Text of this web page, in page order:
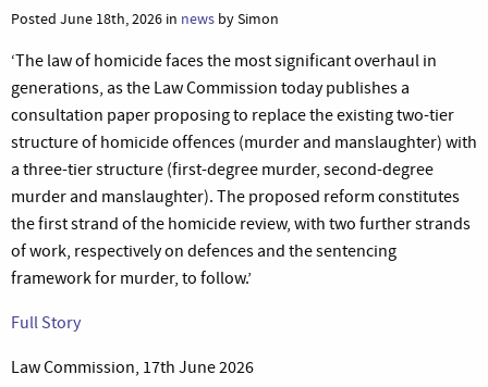
Posted June 18th, 2026 in news by Simon
‘The law of homicide faces the most significant overhaul in
generations, as the Law Commission today publishes a
consultation paper proposing to replace the existing two-tier
structure of homicide offences (murder and manslaughter) with
a three-tier structure (first-degree murder, second-degree
murder and manslaughter). The proposed reform constitutes
the first strand of the homicide review, with two further strands
of work, respectively on defences and the sentencing
framework for murder, to follow.’
Full Story
Law Commission, 17th June 2026